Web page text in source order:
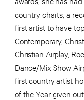
country charts, a
first artist to have
Contemporary,
Christian Airplay,
Dance/Mix Show
first country artist
of the Year given